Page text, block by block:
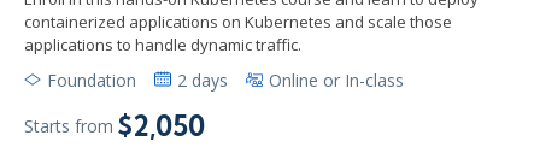
containerized applications on Kubernetes and scale those
applications to handle dynamic traffic.
Foundation 2 days Online or In-class
Starts from $2,050